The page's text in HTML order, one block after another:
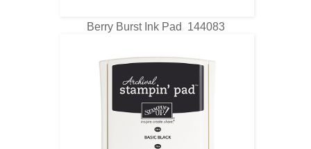
Berry Burst Ink Pad 144083